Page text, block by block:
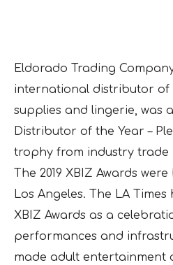
Eldorado Trading
international distributor of
supplies and lingerie, was
Distributor of the Year –
trophy from industry trade
The 2019 XBIZ Awards
Los Angeles. The LA
XBIZ Awards as a
performances and
made adult entertainment